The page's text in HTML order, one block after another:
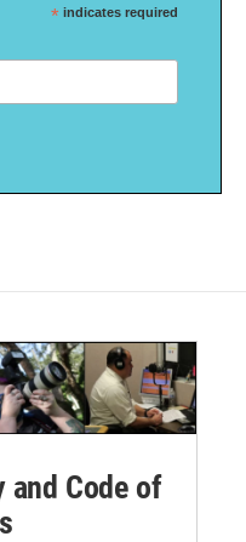
* indicates required
Code of